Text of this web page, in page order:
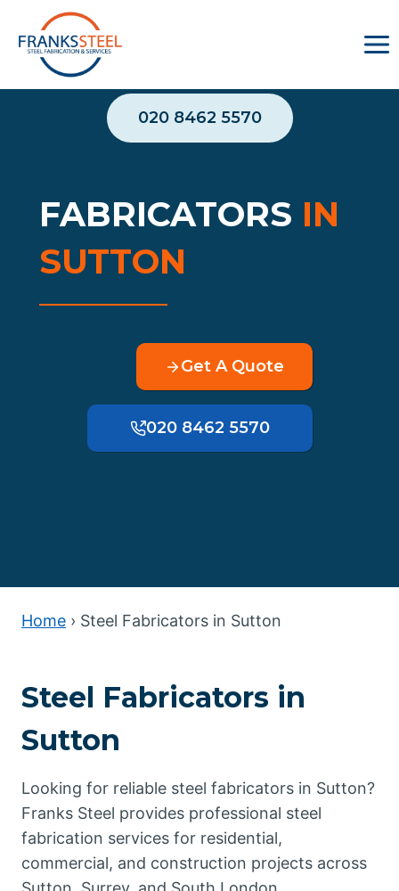
content
020 8462 5570
FABRICATORS IN
SUTTON
Get A Quote
020 8462 5570
Home › Steel Fabricators in Sutton
Steel Fabricators in
Sutton
Looking for reliable steel fabricators in Sutton?
Franks Steel provides professional steel
fabrication services for residential,
commercial, and construction projects across